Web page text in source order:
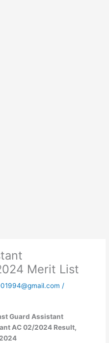
Merit List
/
Guard Assistant
AC 02/2024 Result,